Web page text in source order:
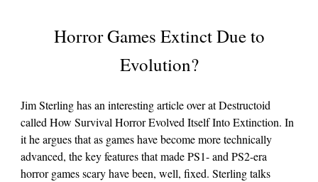
Horror Games Extinct Due to
Evolution?
Jim Sterling has an interesting article over at Destructoid
called How Survival Horror Evolved Itself Into Extinction. In
it he argues that as games have become more technically
advanced, the key features that made PS1- and PS2-era
horror games scary have been, well, fixed. Sterling talks